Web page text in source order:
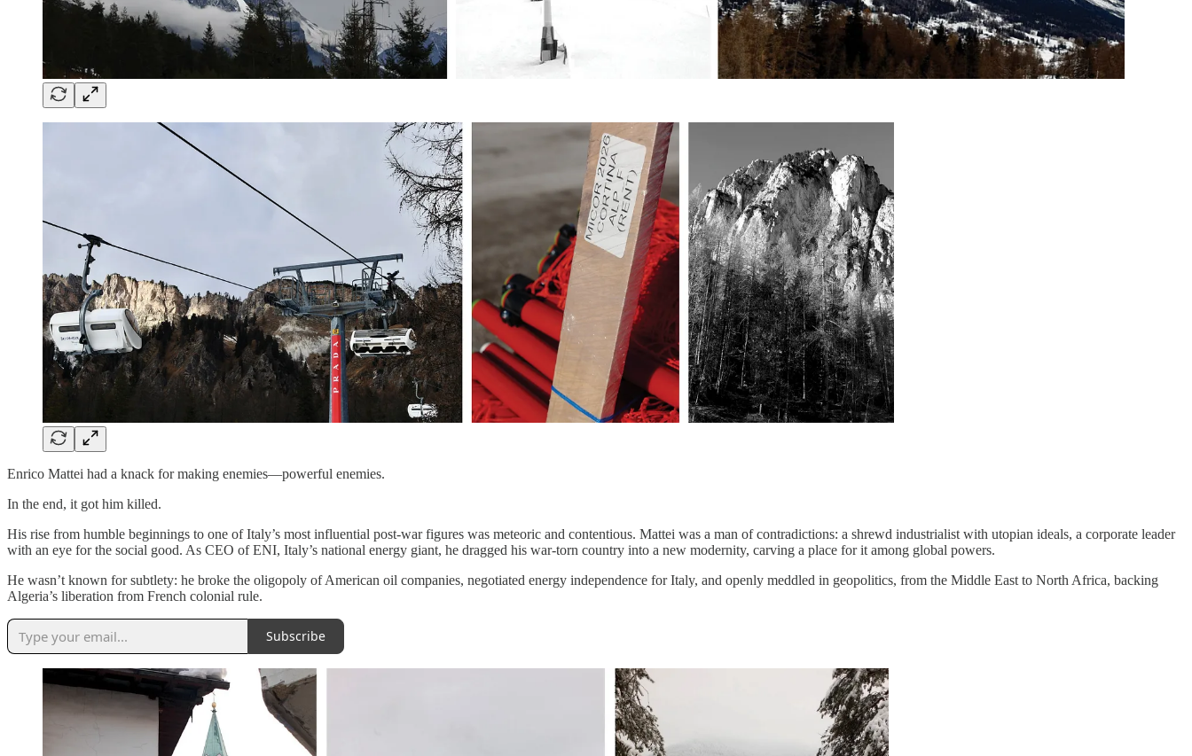
Enrico Mattei had a knack for making enemies—powerful enemies.
In the end, it got him killed.
His rise from humble beginnings to one of Italy’s most influential post-war figures was meteoric and contentious. Mattei was a man of contradictions: a shrewd industrialist with utopian ideals, a corporate leader
with an eye for the social good. As CEO of ENI, Italy’s national energy giant, he dragged his war-torn country into a new modernity, carving a place for it among global powers.
He wasn’t known for subtlety: he broke the oligopoly of American oil companies, negotiated energy independence for Italy, and openly meddled in geopolitics, from the Middle East to North Africa, backing
Algeria’s liberation from French colonial rule.
Subscribe